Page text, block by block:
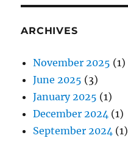
ARCHIVES
November 2025 (1)
June 2025 (3)
January 2025 (1)
December 2024 (1)
September 2024 (1)